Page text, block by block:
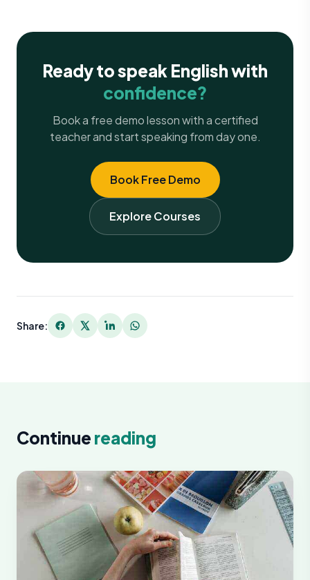
Ready to speak English with
confidence?
Book a free demo lesson with a certified
teacher and start speaking from day one.
Book Free Demo
Explore Courses
Share:
Continue reading